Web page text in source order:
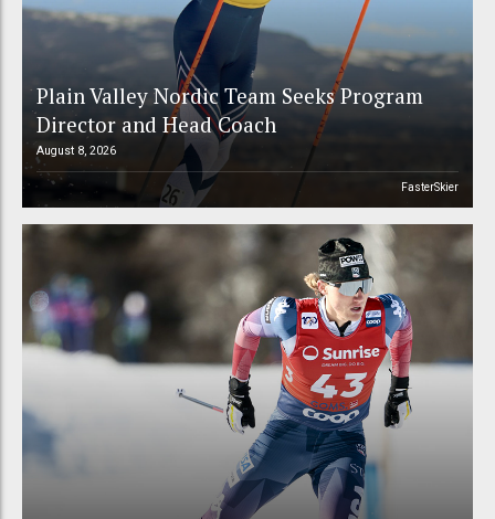
Plain Valley Nordic Team Seeks Program
Director and Head Coach
August 8, 2026
FasterSkier